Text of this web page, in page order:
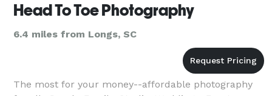
Head To Toe Photography
6.4 miles from Longs, SC
The most for your money--affordable photography